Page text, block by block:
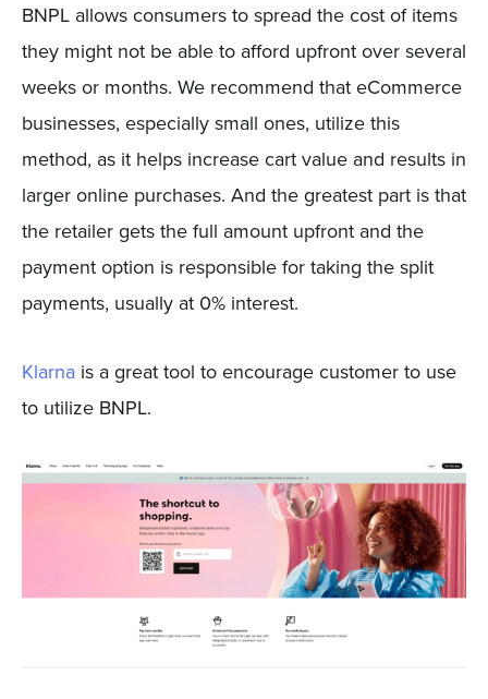
BNPL allows consumers to spread the cost of items
they might not be able to afford upfront over several
weeks or months. We recommend that eCommerce
businesses, especially small ones, utilize this
method, as it helps increase cart value and results in
larger online purchases. And the greatest part is that
the retailer gets the full amount upfront and the
payment option is responsible for taking the split
payments, usually at 0% interest.
Klarna is a great tool to encourage customer to use
to utilize BNPL.